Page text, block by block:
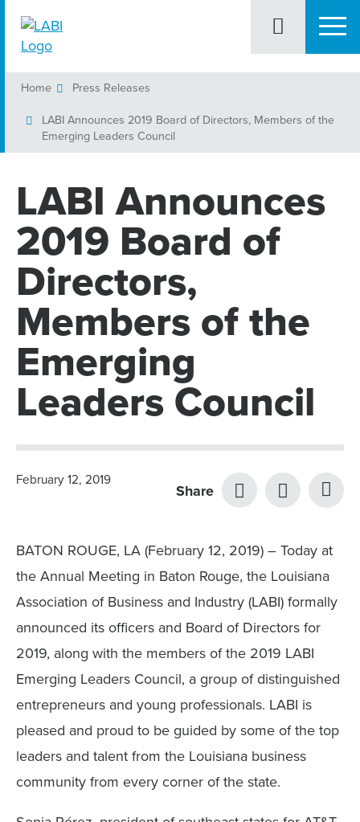
Home Press Releases
LABI Announces 2019 Board of Directors, Members of the
Emerging Leaders Council
LABI Announces
2019 Board of
Directors,
Members of the
Emerging
Leaders Council
Share
February 12, 2019
BATON ROUGE, LA (February 12, 2019) – Today at
the Annual Meeting in Baton Rouge, the Louisiana
Association of Business and Industry (LABI) formally
announced its officers and Board of Directors for
2019, along with the members of the 2019 LABI
Emerging Leaders Council, a group of distinguished
entrepreneurs and young professionals. LABI is
pleased and proud to be guided by some of the top
leaders and talent from the Louisiana business
community from every corner of the state.